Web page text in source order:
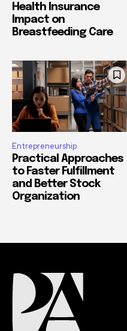
Health Insurance
Impact on
Breastfeeding Care
Entrepreneurship
Practical Approaches
to Faster Fulfillment
and Better Stock
Organization